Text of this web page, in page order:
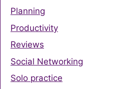
Planning
Productivity
Reviews
Social Networking
Solo practice